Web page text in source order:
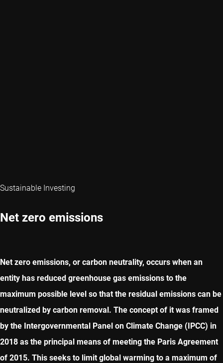
Sustainable Investing
Net zero emissions
Net zero emissions, or carbon neutrality, occurs when an
entity has reduced greenhouse gas emissions to the
maximum possible level so that the residual emissions can be
neutralized by carbon removal. The concept of it was framed
by the Intergovernmental Panel on Climate Change (IPCC) in
2018 as the principal means of meeting the Paris Agreement
of 2015. This seeks to limit global warming to a maximum of